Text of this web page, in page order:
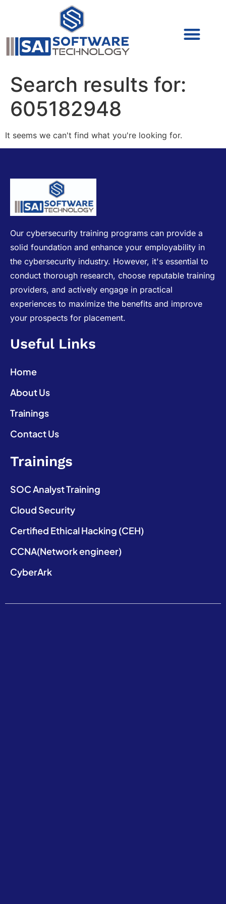
Search results for:
605182948
It seems we can't find what you're looking for.
Our cybersecurity training programs can provide a
solid foundation and enhance your employability in
the cybersecurity industry. However, it's essential to
conduct thorough research, choose reputable training
providers, and actively engage in practical
experiences to maximize the benefits and improve
your prospects for placement.
Useful Links
Home
About Us
Trainings
Contact Us
Trainings
SOC Analyst Training
Cloud Security
Certified Ethical Hacking (CEH)
CCNA(Network engineer)
CyberArk